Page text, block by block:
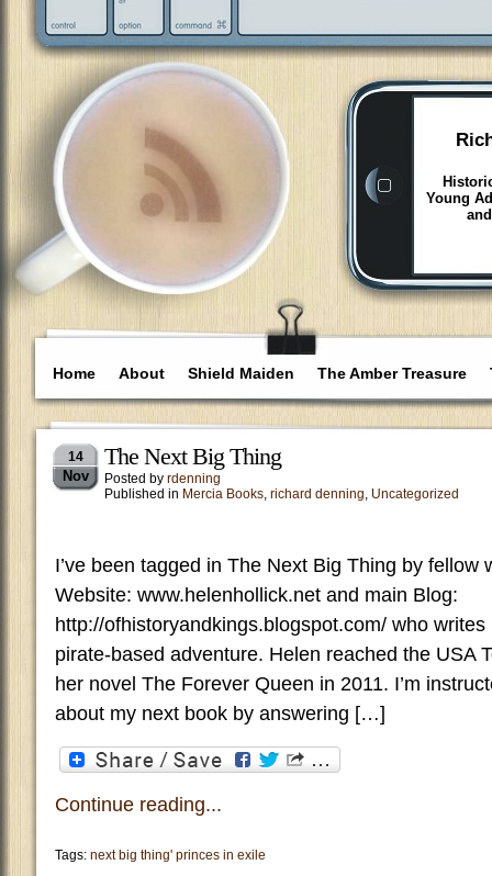
Young
Home About Shield Maiden The Amber Treasure
14
Nov
The Next Big Thing
Posted by rdenning
Published in Mercia Books, richard denning, Uncategorized
I’ve been tagged in The Next Big Thing by fellow
Website: www.helenhollick.net and main Blog:
http://ofhistoryandkings.blogspot.com/ who
pirate-based adventure. Helen reached the USA
her novel The Forever Queen in 2011. I’m
about my next book by answering […]
Continue reading...
Tags: next big thing' princes in exile